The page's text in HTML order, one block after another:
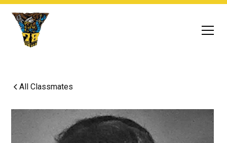
All Classmates